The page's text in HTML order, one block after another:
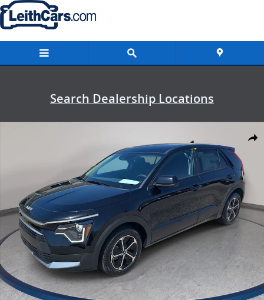
Skip to main content
Search Dealership Locations